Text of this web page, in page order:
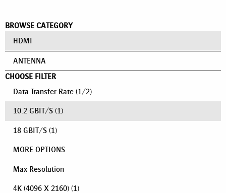
BROWSE CATEGORY
HDMI
ANTENNA
CHOOSE FILTER
Data Transfer Rate (1/2)
10.2 GBIT/S (1)
18 GBIT/S (1)
MORE OPTIONS
Max Resolution
4K (4096 X 2160) (1)